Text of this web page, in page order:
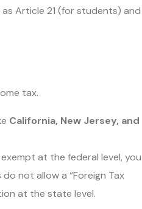
Article 21 (for students) and
tax.
California, New Jersey, and
at the federal level, you
not allow a “Foreign Tax
at the state level.